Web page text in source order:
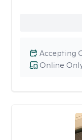
Online
Accepting